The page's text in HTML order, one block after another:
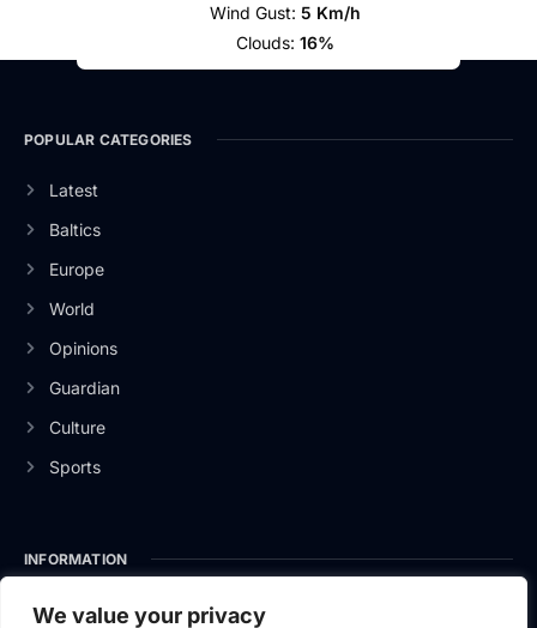
We value your privacy
Wind Gust: 5 Km/h
Clouds: 16%
POPULAR CATEGORIES
Latest
Baltics
Europe
World
Opinions
Guardian
Culture
Sports
INFORMATION
About Us